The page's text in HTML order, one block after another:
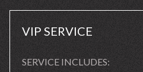
VIP SERVICE
SERVICE INCLUDES: